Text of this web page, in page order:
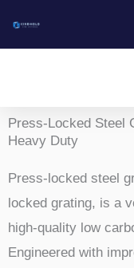
Press-Locked Steel
Heavy Duty
Press-locked steel
locked grating, is a
high-quality low
Engineered with